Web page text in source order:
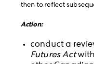
then to reflect
Action:
conduct a
Futures Act